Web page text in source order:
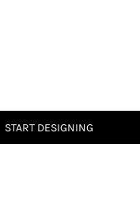
START DESIGNING